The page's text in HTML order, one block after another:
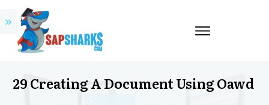
29 Creating A Document Using Oawd